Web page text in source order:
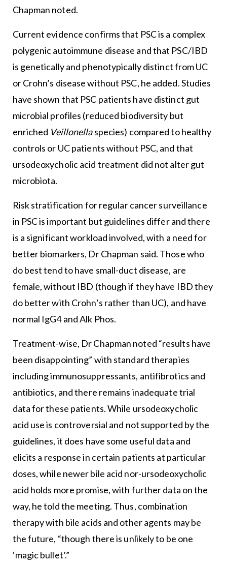
Chapman noted.
Current evidence confirms that PSC is a complex
polygenic autoimmune disease and that PSC/IBD
is genetically and phenotypically distinct from UC
or Crohn’s disease without PSC, he added. Studies
have shown that PSC patients have distinct gut
microbial profiles (reduced biodiversity but
enriched Veillonellaspecies) compared to healthy
controls or UC patients without PSC, and that
ursodeoxycholic acid treatment did not alter gut
microbiota.
Risk stratification for regular cancer surveillance
in PSC is important but guidelines differ and there
is a significant workload involved, with a need for
better biomarkers, Dr Chapman said. Those who
do best tend to have small-duct disease, are
female, without IBD (though if they have IBD they
do better with Crohn’s rather than UC), and have
normal IgG4 and Alk Phos.
Treatment-wise, Dr Chapman noted “results have
been disappointing” with standard therapies
including immunosuppressants, antifibrotics and
antibiotics, and there remains inadequate trial
data for these patients. While ursodeoxycholic
acid use is controversial and not supported by the
guidelines, it does have some useful data and
elicits a response in certain patients at particular
doses, while newer bile acid nor-ursodeoxycholic
acid holds more promise, with further data on the
way, he told the meeting. Thus, combination
therapy with bile acids and other agents may be
the future, “though there is unlikely to be one
‘magic bullet’.”